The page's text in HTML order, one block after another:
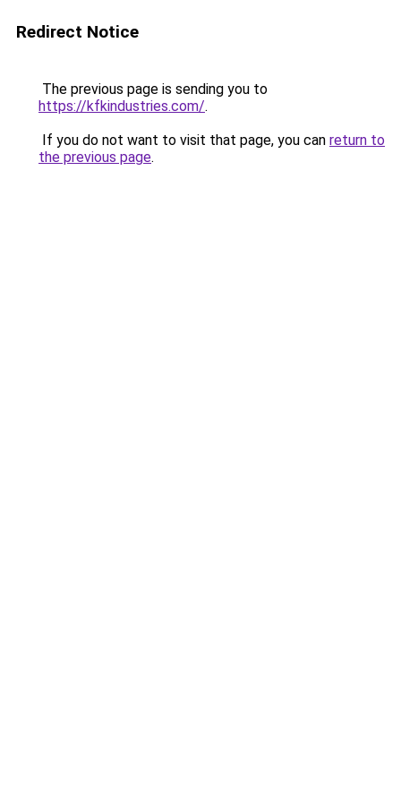
Redirect Notice
The previous page is sending you to
https://kfkindustries.com/.
If you do not want to visit that page, you can return to
the previous page.